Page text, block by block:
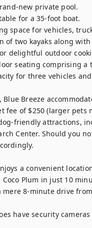
new private pool.
for a 35-foot boat.
space for vehicles,
of two kayaks along
delightful outdoor
seating comprising a
for three vehicles
Blue Breeze
fee of $250 (larger pets
friendly attractions,
Center. Should you
a convenient
Coco Plum in just 10
mere 8-minute drive
have security cameras